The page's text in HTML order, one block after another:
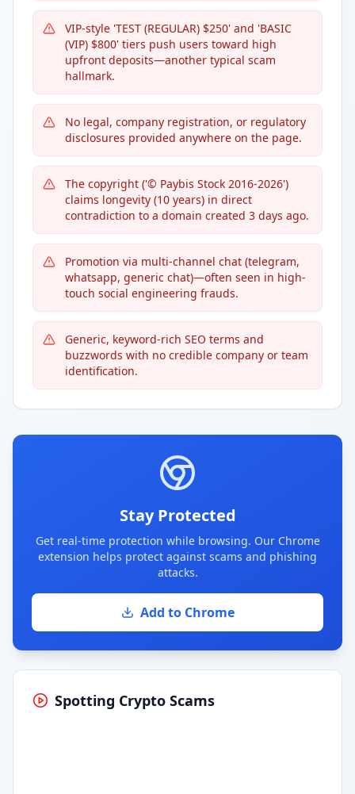
VIP-style 'TEST (REGULAR) $250' and 'BASIC
(VIP) $800' tiers push users toward high
upfront deposits—another typical scam
hallmark.
No legal, company registration, or regulatory
disclosures provided anywhere on the page.
The copyright ('© Paybis Stock 2016-2026')
claims longevity (10 years) in direct
contradiction to a domain created 3 days ago.
Promotion via multi-channel chat (telegram,
whatsapp, generic chat)—often seen in high-
touch social engineering frauds.
Generic, keyword-rich SEO terms and
buzzwords with no credible company or team
identification.
Stay Protected
Get real-time protection while browsing. Our Chrome
extension helps protect against scams and phishing
attacks.
Add to Chrome
Spotting Crypto Scams